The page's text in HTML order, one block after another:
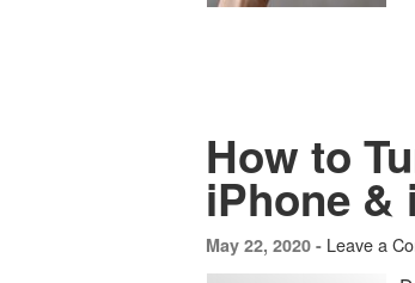
How to
iPhone &
May 22, 2020 - Leave a